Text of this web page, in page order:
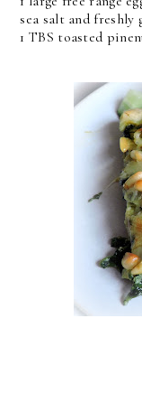
sea salt and
1 TBS toasted